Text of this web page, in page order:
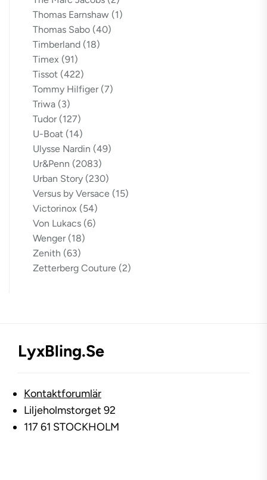
Thomas Earnshaw (1)
Thomas Sabo (40)
Timberland (18)
Timex (91)
Tissot (422)
Tommy Hilfiger (7)
Triwa (3)
Tudor (127)
U-Boat (14)
Ulysse Nardin (49)
Ur&Penn (2083)
Urban Story (230)
Versus by Versace (15)
Victorinox (54)
Von Lukacs (6)
Wenger (18)
Zenith (63)
Zetterberg Couture (2)
LyxBling.se
Kontaktforumlär
Liljeholmstorget 92
117 61 STOCKHOLM